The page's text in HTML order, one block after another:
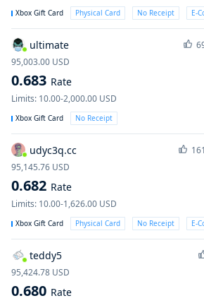
Xbox Gift Card Physical Card No Receipt E-
ultimate
95,003.00 USD
0.683 Rate
Limits: 10.00-2,000.00 USD
Xbox Gift Card No Receipt
udyc3q.cc
95,145.76 USD
0.682 Rate
Limits: 10.00-1,626.00 USD
Xbox Gift Card Physical Card No Receipt E-
teddy5
95,424.78 USD
0.680 Rate